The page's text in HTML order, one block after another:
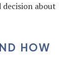
about
HOW